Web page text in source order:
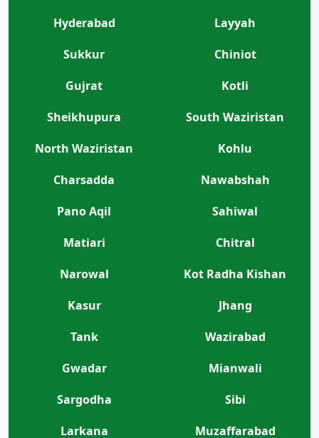
Hyderabad
Layyah
Sukkur
Chiniot
Gujrat
Kotli
Sheikhupura
South Waziristan
North Waziristan
Kohlu
Charsadda
Nawabshah
Pano Aqil
Sahiwal
Matiari
Chitral
Narowal
Kot Radha Kishan
Kasur
Jhang
Tank
Wazirabad
Gwadar
Mianwali
Sargodha
Sibi
Larkana
Muzaffarabad